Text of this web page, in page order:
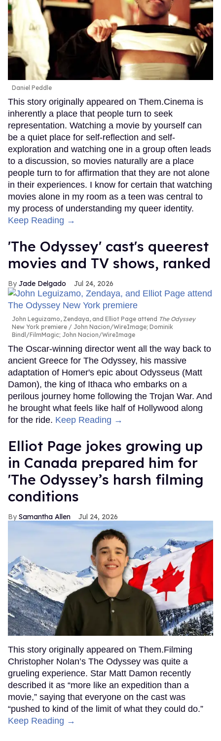
Daniel Peddle
This story originally appeared on Them.Cinema is
inherently a place that people turn to seek
representation. Watching a movie by yourself can
be a quiet place for self-reflection and self-
exploration and watching one in a group often leads
to a discussion, so movies naturally are a place
people turn to for affirmation that they are not alone
in their experiences. I know for certain that watching
movies alone in my room as a teen was central to
my process of understanding my queer identity.
Keep Reading →
'The Odyssey' cast's queerest
movies and TV shows, ranked
Jade Delgado Jul 24, 2026
John Leguizamo, Zendaya, and Elliot Page attend The Odyssey
New York premiere
John Nacion/WireImage; Dominik
Bindl/FilmMagic; John Nacion/WireImage
The Oscar-winning director went all the way back to
ancient Greece for The Odyssey, his massive
adaptation of Homer's epic about Odysseus (Matt
Damon), the king of Ithaca who embarks on a
perilous journey home following the Trojan War. And
he brought what feels like half of Hollywood along
for the ride. Keep Reading →
Elliot Page jokes growing up
in Canada prepared him for
'The Odyssey’s harsh filming
conditions
Samantha Allen Jul 24, 2026
This story originally appeared on Them.Filming
Christopher Nolan’s The Odyssey was quite a
grueling experience. Star Matt Damon recently
described it as “more like an expedition than a
movie,” saying that everyone on the cast was
“pushed to kind of the limit of what they could do.”
Keep Reading →